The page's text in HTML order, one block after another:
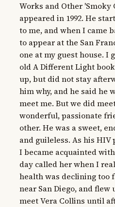
Works and Other 'Smoky
appeared in 1992. He
to me, and when I came
to appear at the San
one at my guest house. I
old A Different Light
up, but did not stay
him why, and he said he
meet me. But we did
wonderful, passionate
other. He was a sweet,
and guileless. As his
I became acquainted
day called her when I
health was declining too
near San Diego, and
meet Vera Collins until